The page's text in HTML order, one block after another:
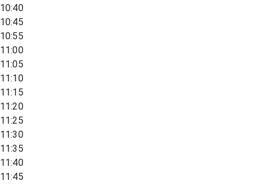
10:40
10:45
10:55
11:00
11:05
11:10
11:15
11:20
11:25
11:30
11:35
11:40
11:45